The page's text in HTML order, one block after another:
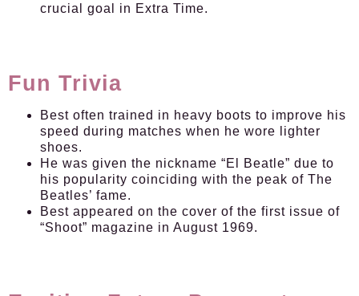
crucial goal in Extra Time.
Fun Trivia
Best often trained in heavy boots to improve his
speed during matches when he wore lighter
shoes.
He was given the nickname “El Beatle” due to
his popularity coinciding with the peak of The
Beatles’ fame.
Best appeared on the cover of the first issue of
“Shoot” magazine in August 1969.